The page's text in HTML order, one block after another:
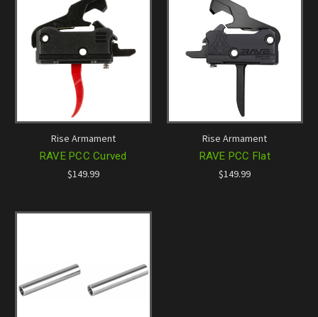
Rise Armament
RAVE PCC Curved
$149.99
Rise Armament
RAVE PCC Flat
$149.99